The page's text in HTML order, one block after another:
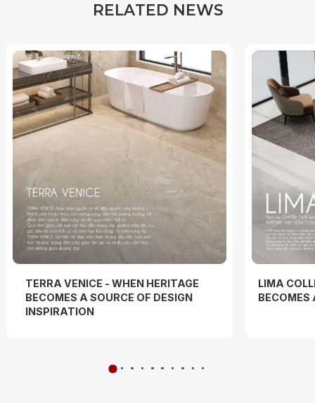
RELATED NEWS
TERRA VENICE - WHEN HERITAGE
BECOMES A SOURCE OF DESIGN
INSPIRATION
LIMA
BECOMES